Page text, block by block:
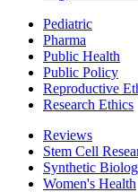
Pediatric
Pharma
Public Health
Public Policy
Reproductive
Research Ethics
Reviews
Stem Cell
Synthetic
Women's Health